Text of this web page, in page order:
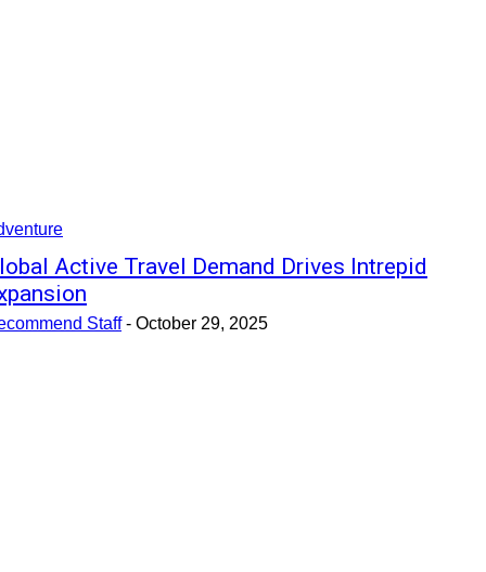
Active Travel Demand Drives Intrepid
Staff - October 29, 2025